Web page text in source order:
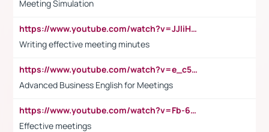
Meeting Simulation
https://www.youtube.com/watch?v=JJIiHeEd4ww
Writing effective meeting minutes
https://www.youtube.com/watch?v=e_c5mj29LIU&list=PL2fUZ7TZy_xeQLS4khDNhSdoeVAy4HN6G&index=17
Advanced Business English for Meetings
https://www.youtube.com/watch?v=Fb-6-xEP7UY
Effective meetings